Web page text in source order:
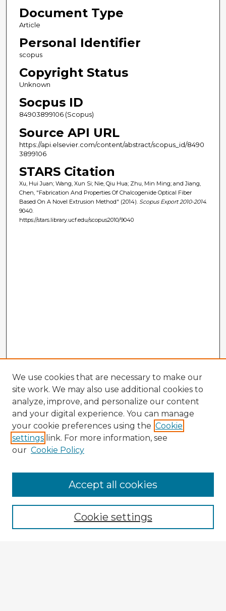
Document Type
Article
Personal Identifier
scopus
Copyright Status
Unknown
Socpus ID
84903899106 (Scopus)
Source API URL
https://api.elsevier.com/content/abstract/scopus_id/8490
3899106
STARS Citation
Xu, Hui Juan; Wang, Xun Si; Nie, Qiu Hua; Zhu, Min Ming; and Jiang,
Chen, "Fabrication And Properties Of Chalcogenide Optical Fiber
Based On A Novel Extrusion Method" (2014). Scopus Export 2010-2014.
9040.
https://stars.library.ucf.edu/scopus2010/9040
Enter search terms:
We use cookies that are necessary to make our
site work. We may also use additional cookies to
analyze, improve, and personalize our content
and your digital experience. You can manage
your cookie preferences using the Cookie
settings link. For more information, see
our Cookie Policy
Cookie settings
Accept all cookies